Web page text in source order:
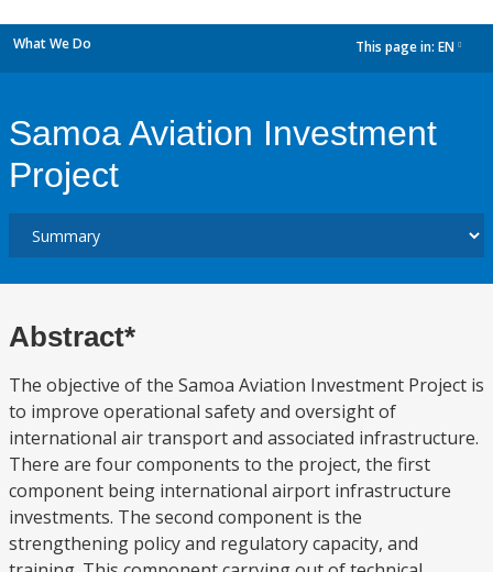
What We Do This page in: EN
Samoa Aviation Investment
Project
Abstract*
The objective of the Samoa Aviation Investment Project is
to improve operational safety and oversight of
international air transport and associated infrastructure.
There are four components to the project, the first
component being international airport infrastructure
investments. The second component is the
strengthening policy and regulatory capacity, and